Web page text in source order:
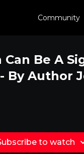
Community
Be A
By Author
to watch